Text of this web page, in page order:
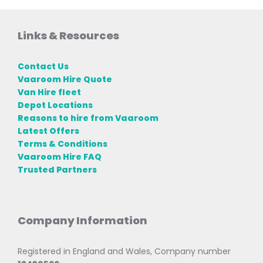
Links & Resources
Contact Us
Vaaroom Hire Quote
Van Hire fleet
Depot Locations
Reasons to hire from Vaaroom
Latest Offers
Terms & Conditions
Vaaroom Hire FAQ
Trusted Partners
Company Information
Registered in England and Wales, Company number